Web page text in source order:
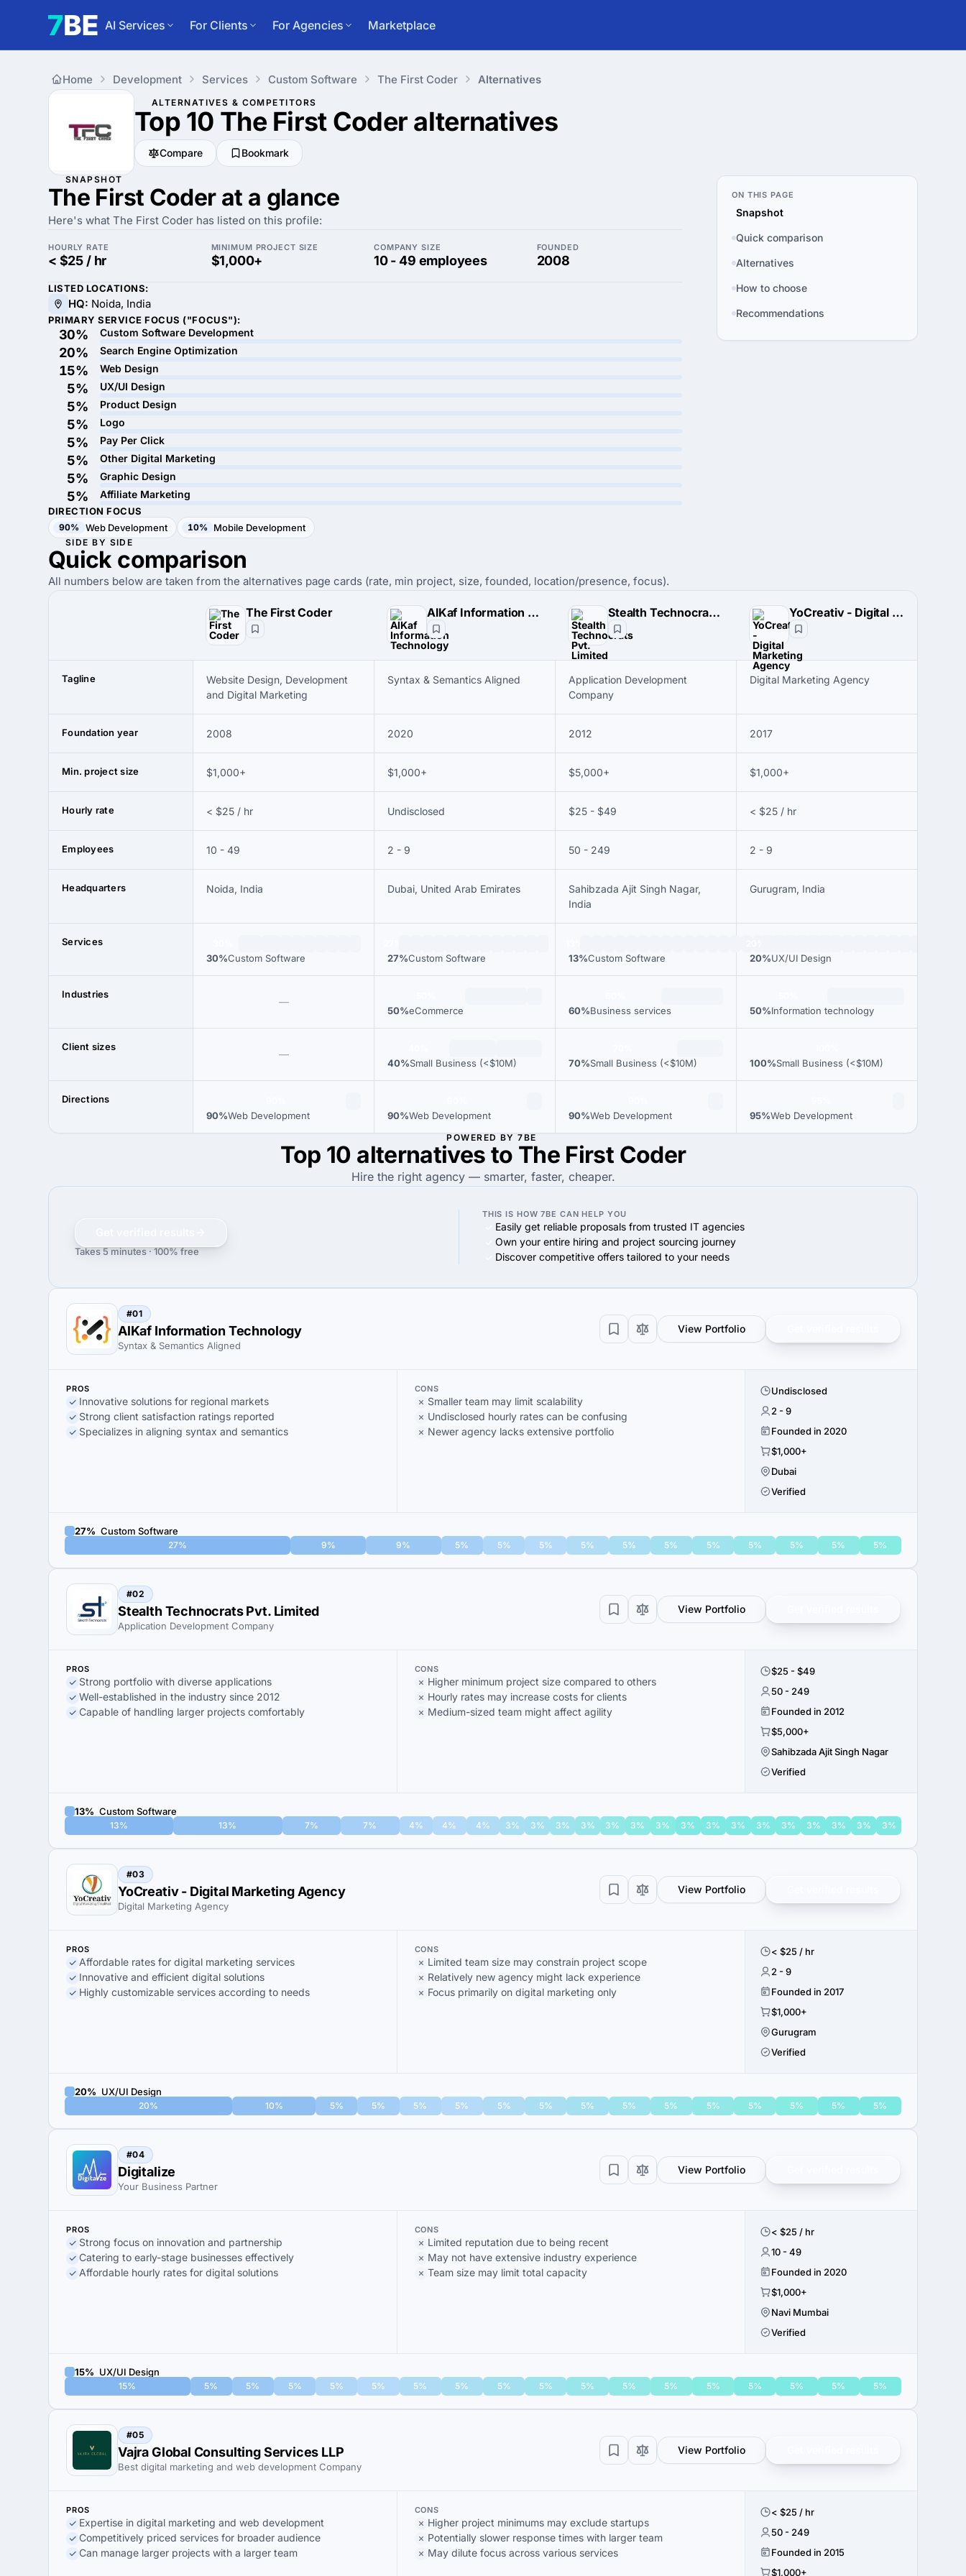
AI Services For Clients For Agencies Marketplace
Home Development Services Custom Software The First Coder Alternatives
ALTERNATIVES & COMPETITORS
Top 10 The First Coder alternatives
Compare Bookmark
SNAPSHOT
The First Coder at a glance
Here's what The First Coder has listed on this profile:
HOURLY RATE
< $25 / hr
MINIMUM PROJECT SIZE
$1,000+
COMPANY SIZE
10 - 49 employees
FOUNDED
2008
LISTED LOCATIONS:
HQ: Noida, India
PRIMARY SERVICE FOCUS ("FOCUS"):
30% Custom Software Development
20% Search Engine Optimization
15% Web Design
5% UX/UI Design
5% Product Design
5% Logo
5% Pay Per Click
5% Other Digital Marketing
5% Graphic Design
5% Affiliate Marketing
DIRECTION FOCUS
90% Web Development 10% Mobile Development
ON THIS PAGE
Snapshot
Quick comparison
Alternatives
How to choose
Recommendations
SIDE BY SIDE
Quick comparison
All numbers below are taken from the alternatives page cards (rate, min project, size, founded, location/presence, focus).
The First Coder AlKaf Information Technology Stealth Technocrats Pvt. Limited YoCreativ - Digital Marketing Agency
Tagline
Website Design, Development
and Digital Marketing
Syntax & Semantics Aligned
Application Development
Company
Digital Marketing Agency
Foundation year 2008 2020 2012 2017
Min. project size $1,000+ $1,000+ $5,000+ $1,000+
Hourly rate < $25 / hr Undisclosed $25 - $49 < $25 / hr
Employees 10 - 49 2 - 9 50 - 249 2 - 9
Headquarters Noida, India Dubai, United Arab Emirates
Sahibzada Ajit Singh Nagar,
India
Gurugram, India
Services
30%Custom Software 27%Custom Software 13%Custom Software 20%UX/UI Design
Industries
—
50%eCommerce 60%Business services 50%Information technology
Client sizes
—
40%Small Business (<$10M) 70%Small Business (<$10M) 100%Small Business (<$10M)
Directions
90%Web Development 90%Web Development 90%Web Development 95%Web Development
POWERED BY 7BE
Top 10 alternatives to The First Coder
Hire the right agency — smarter, faster, cheaper.
Takes 5 minutes · 100% free
THIS IS HOW 7BE CAN HELP YOU
Easily get reliable proposals from trusted IT agencies
Own your entire hiring and project sourcing journey
Discover competitive offers tailored to your needs
#01
AlKaf Information Technology
Syntax & Semantics Aligned
View Portfolio
PROS
Innovative solutions for regional markets
Strong client satisfaction ratings reported
Specializes in aligning syntax and semantics
CONS
Smaller team may limit scalability
Undisclosed hourly rates can be confusing
Newer agency lacks extensive portfolio
Undisclosed
2 - 9
Founded in 2020
$1,000+
Dubai
Verified
27% Custom Software
27% 9% 9% 5% 5% 5% 5% 5% 5% 5% 5% 5% 5% 5%
#02
Stealth Technocrats Pvt. Limited
Application Development Company
View Portfolio
PROS
Strong portfolio with diverse applications
Well-established in the industry since 2012
Capable of handling larger projects comfortably
CONS
Higher minimum project size compared to others
Hourly rates may increase costs for clients
Medium-sized team might affect agility
$25 - $49
50 - 249
Founded in 2012
$5,000+
Sahibzada Ajit Singh Nagar
Verified
13% Custom Software
13% 13% 7% 7% 4% 4% 4% 3% 3% 3% 3% 3% 3% 3% 3% 3% 3% 3% 3% 3% 3% 3% 3%
#03
YoCreativ - Digital Marketing Agency
Digital Marketing Agency
View Portfolio
PROS
Affordable rates for digital marketing services
Innovative and efficient digital solutions
Highly customizable services according to needs
CONS
Limited team size may constrain project scope
Relatively new agency might lack experience
Focus primarily on digital marketing only
< $25 / hr
2 - 9
Founded in 2017
$1,000+
Gurugram
Verified
20% UX/UI Design
20% 10% 5% 5% 5% 5% 5% 5% 5% 5% 5% 5% 5% 5% 5% 5%
#04
Digitalize
Your Business Partner
View Portfolio
PROS
Strong focus on innovation and partnership
Catering to early-stage businesses effectively
Affordable hourly rates for digital solutions
CONS
Limited reputation due to being recent
May not have extensive industry experience
Team size may limit total capacity
< $25 / hr
10 - 49
Founded in 2020
$1,000+
Navi Mumbai
Verified
15% UX/UI Design
15% 5% 5% 5% 5% 5% 5% 5% 5% 5% 5% 5% 5% 5% 5% 5% 5% 5%
#05
Vajra Global Consulting Services LLP
Best digital marketing and web development Company
View Portfolio
PROS
Expertise in digital marketing and web development
Competitively priced services for broader audience
Can manage larger projects with a larger team
CONS
Higher project minimums may exclude startups
Potentially slower response times with larger team
May dilute focus across various services
< $25 / hr
50 - 249
Founded in 2015
$1,000+